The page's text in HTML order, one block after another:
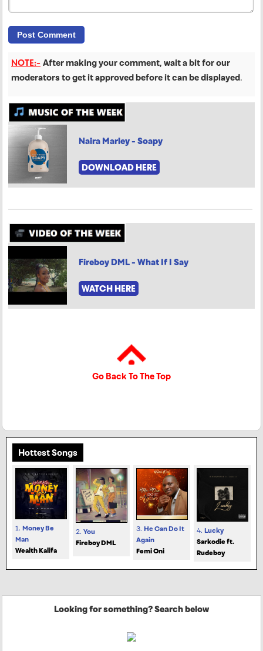
NOTE:- After making your comment, wait a bit for our
moderators to get it approved before it can be displayed.
Naira Marley - Soapy
DOWNLOAD HERE
Fireboy DML - What If I Say
WATCH HERE
Go Back To The Top
Hottest Songs
1. Money Be
Man
Wealth Kalifa
2. You
Fireboy DML
3. He Can Do It
Again
Femi Oni
4. Lucky
Sarkodie ft.
Rudeboy
Looking for something? Search below